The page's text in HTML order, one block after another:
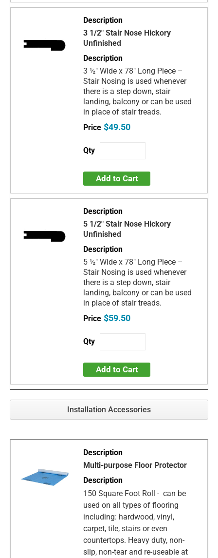
3 1/2" Stair Nose Hickory
Unfinished
3 ½" Wide x 78" Long Piece –
Stair Nosing is used whenever
there is a step down, stair
landing, balcony or can be used
in place of stair treads.
$49.50
Add to Cart
5 1/2" Stair Nose Hickory
Unfinished
5 ½" Wide x 78" Long Piece –
Stair Nosing is used whenever
there is a step down, stair
landing, balcony or can be used
in place of stair treads.
$59.50
Add to Cart
Installation Accessories
Multi-purpose Floor Protector
150 Square Foot Roll - can be
used on all types of flooring
including: hardwood, vinyl,
carpet, tile, stairs or even
countertops. Heavy duty, non-
slip, non-tear and re-useable at